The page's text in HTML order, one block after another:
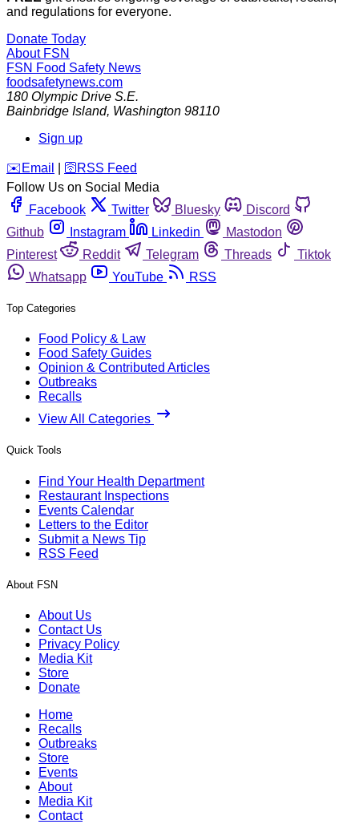
and regulations for everyone.
Donate Today
About FSN
FSN Food Safety News
foodsafetynews.com
180 Olympic Drive S.E.
Bainbridge Island, Washington 98110
Sign up
️✉️ Email 🛜 RSS Feed
Follow Us on Social Media
Facebook
Twitter Bluesky
Discord
Github
Instagram Linkedin
Mastodon
Pinterest
Reddit Telegram Threads
Tiktok
Whatsapp
YouTube RSS
Top Categories
Food Policy & Law
Food Safety Guides
Opinion & Contributed Articles
Outbreaks
Recalls
View All Categories
Quick Tools
Find Your Health Department
Restaurant Inspections
Events Calendar
Letters to the Editor
Submit a News Tip
RSS Feed
About FSN
About Us
Contact Us
Privacy Policy
Media Kit
Store
Donate
Home
Recalls
Outbreaks
Store
Events
About
Media Kit
Contact